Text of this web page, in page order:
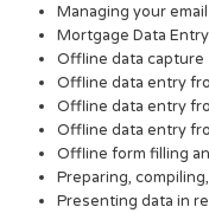
Managing your
Mortgage Data Entry
Offline data capture
Offline data entry
Offline data entry
Offline data entry
Offline form filling
Preparing,
Presenting data in